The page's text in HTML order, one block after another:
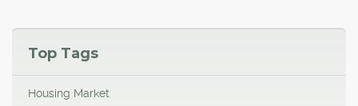
Top Tags
Housing Market